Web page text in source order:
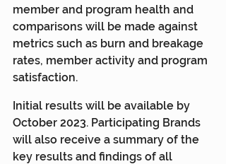
member and program health and
comparisons will be made against
metrics such as burn and breakage
rates, member activity and program
satisfaction.
Initial results will be available by
October 2023. Participating Brands
will also receive a summary of the
key results and findings of all